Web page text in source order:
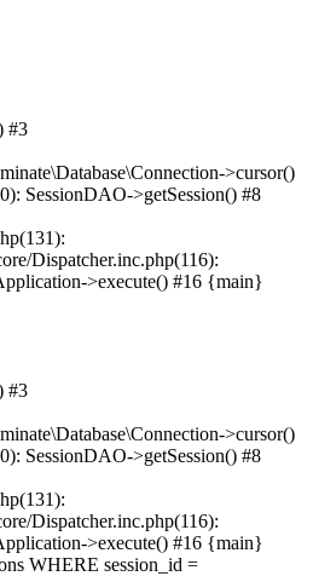
#3
>cursor()
SessionDAO->getSession() #8
Dispatcher.inc.php(116):
>execute() #16 {main}
#3
>cursor()
SessionDAO->getSession() #8
Dispatcher.inc.php(116):
>execute() #16 {main}
WHERE session_id =